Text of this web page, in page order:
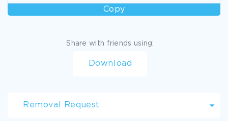
Copy
Share with friends using:
Download
Removal Request